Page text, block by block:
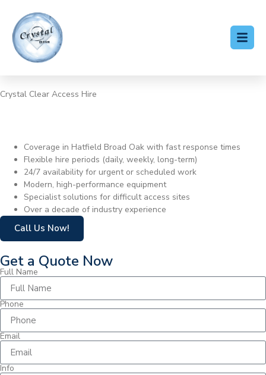
Crystal Clear Access Hire
Coverage in Hatfield Broad Oak with fast response times
Flexible hire periods (daily, weekly, long-term)
24/7 availability for urgent or scheduled work
Modern, high-performance equipment
Specialist solutions for difficult access sites
Over a decade of industry experience
Call Us Now!
Get a Quote Now
Full Name
Phone
Email
Info